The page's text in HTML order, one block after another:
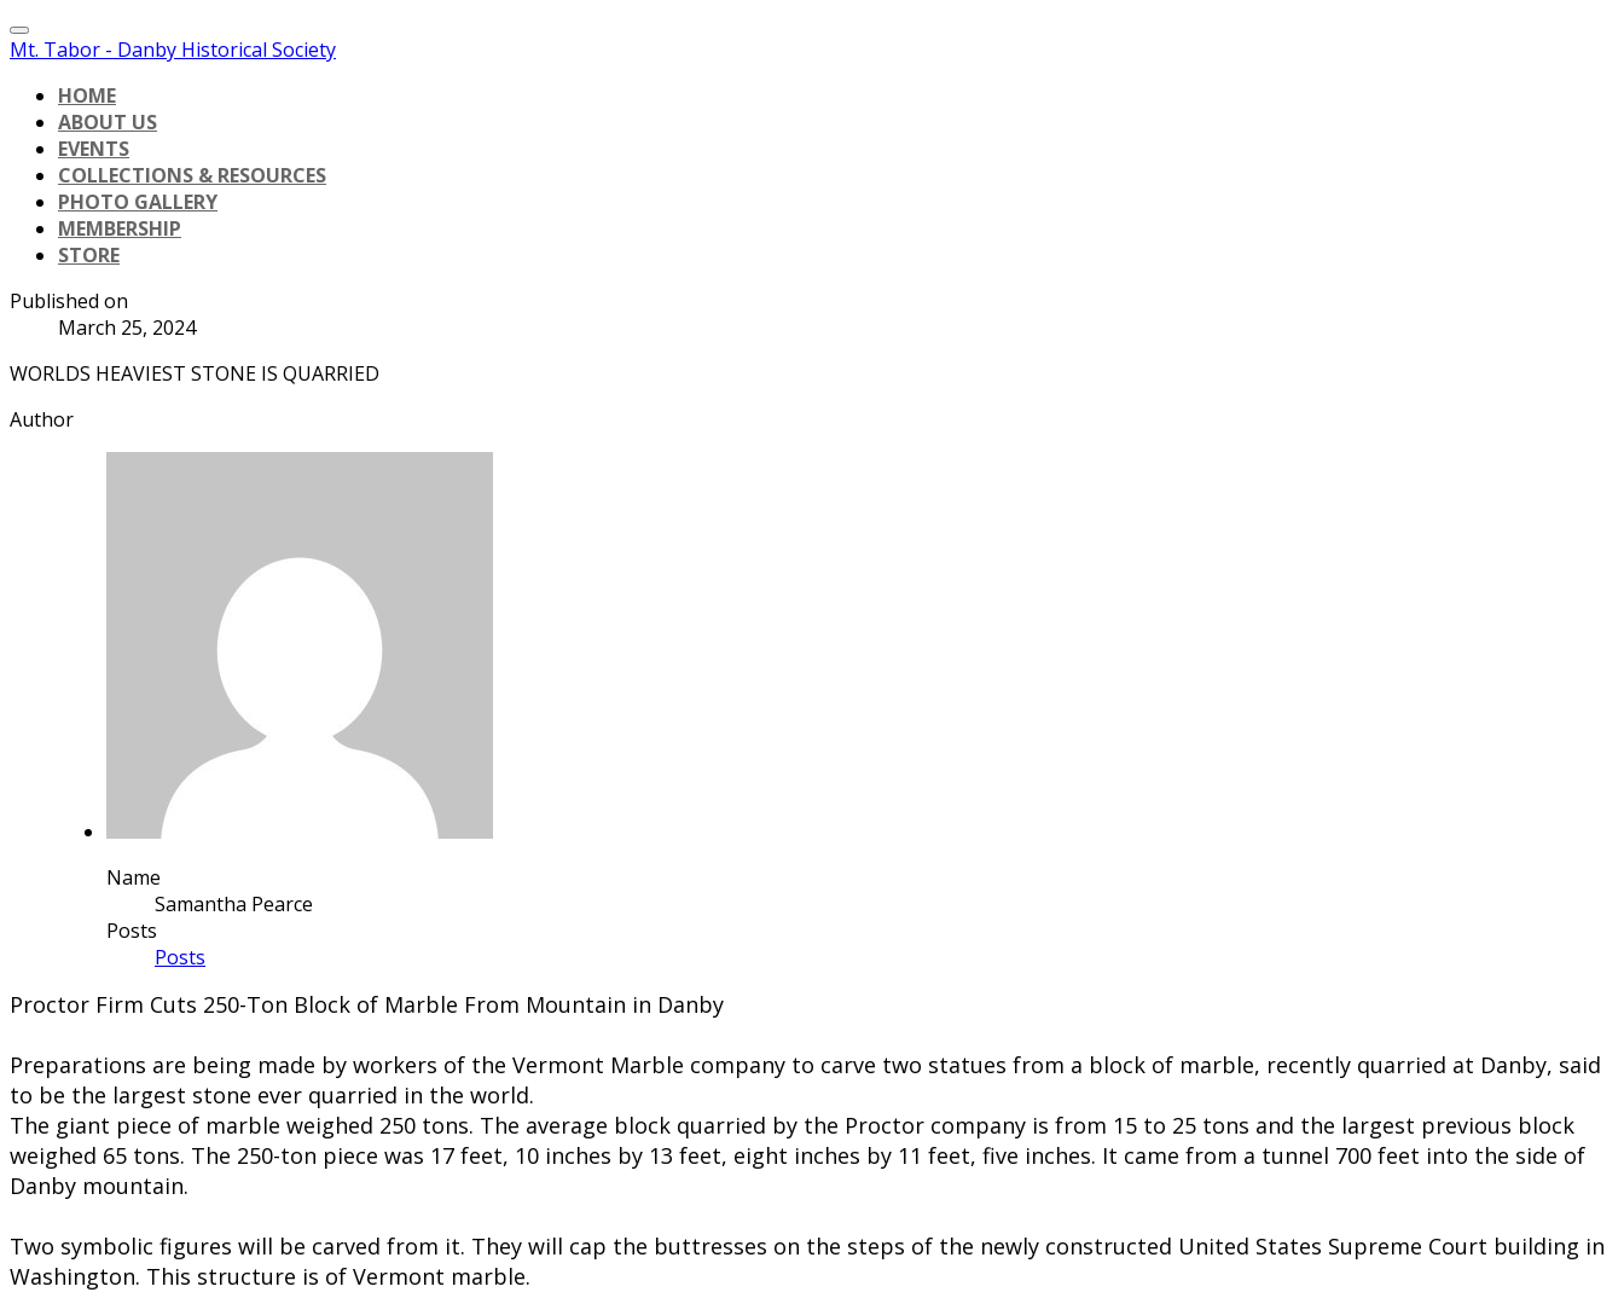
Mt. Tabor - Danby Historical Society
HOME
ABOUT US
EVENTS
COLLECTIONS & RESOURCES
PHOTO GALLERY
MEMBERSHIP
STORE
Published on
March 25, 2024
WORLDS HEAVIEST STONE IS QUARRIED
Author
Name
Samantha Pearce
Posts
Posts
Proctor Firm Cuts 250-Ton Block of Marble From Mountain in Danby
Preparations are being made by workers of the Vermont Marble company to carve two statues from a block of marble, recently quarried at Danby, said
to be the largest stone ever quarried in the world.
​The giant piece of marble weighed 250 tons. The average block quarried by the Proctor company is from 15 to 25 tons and the largest previous block
weighed 65 tons. The 250-ton piece was 17 feet, 10 inches by 13 feet, eight inches by 11 feet, five inches. It came from a tunnel 700 feet into the side of
Danby mountain.
Two symbolic figures will be carved from it. They will cap the buttresses on the steps of the newly constructed United States Supreme Court building in
Washington. This structure is of Vermont marble.